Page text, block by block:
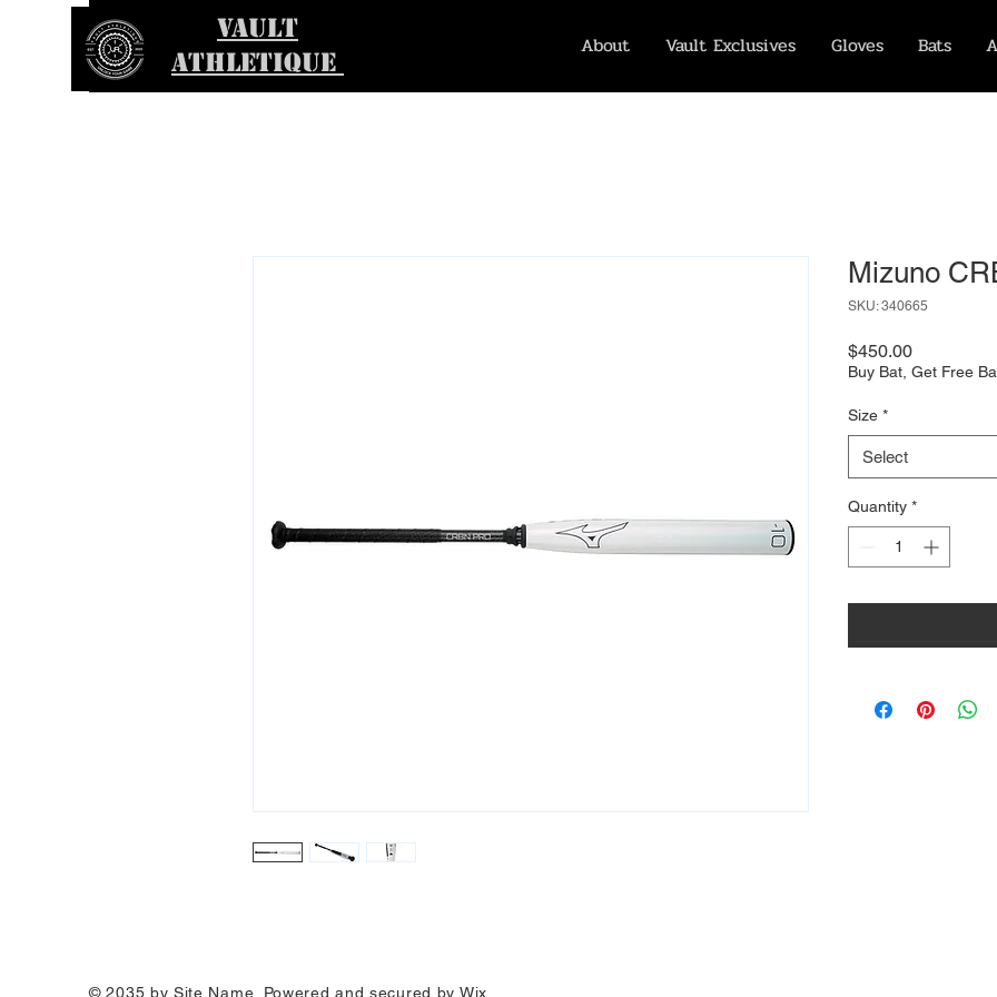
VAULT
ATHLETIQUE
About Vault Exclusives Gloves Bats
Mizuno
SKU: 340665
$450.00Price
Buy Bat, Get Free
Size *
Select
Quantity *
© 2035 by Site Name. Powered and secured by Wix